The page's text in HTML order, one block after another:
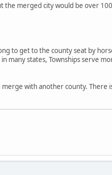
the merged city would be over
to get to the county seat by
many states, Townships serve
with another county. There